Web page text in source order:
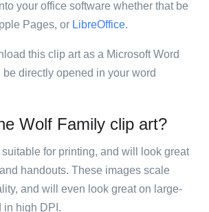
your office software whether that be
Pages, or LibreOffice.
this clip art as a Microsoft Word
directly opened in your word
Wolf Family clip art?
for printing, and will look great
handouts. These images scale
and will even look great on large-
in high DPI.